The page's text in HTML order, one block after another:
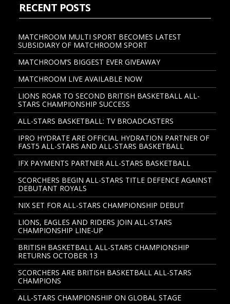
RECENT POSTS
MATCHROOM MULTI SPORT BECOMES LATEST
SUBSIDIARY OF MATCHROOM SPORT
MATCHROOM’S BIGGEST EVER GIVEAWAY
MATCHROOM LIVE AVAILABLE NOW
LIONS ROAR TO SECOND BRITISH BASKETBALL ALL-
STARS CHAMPIONSHIP SUCCESS
ALL-STARS BASKETBALL: TV BROADCASTERS
IPRO HYDRATE ARE OFFICIAL HYDRATION PARTNER OF
FAST5 ALL-STARS AND ALL-STARS BASKETBALL
IFX PAYMENTS PARTNER ALL-STARS BASKETBALL
SCORCHERS BEGIN ALL-STARS TITLE DEFENCE AGAINST
DEBUTANT ROYALS
NIX SET FOR ALL-STARS CHAMPIONSHIP DEBUT
LIONS, EAGLES AND RIDERS JOIN ALL-STARS
CHAMPIONSHIP LINE-UP
BRITISH BASKETBALL ALL-STARS CHAMPIONSHIP
RETURNS OCTOBER 13
SCORCHERS ARE BRITISH BASKETBALL ALL-STARS
CHAMPIONS
ALL-STARS CHAMPIONSHIP ON GLOBAL STAGE